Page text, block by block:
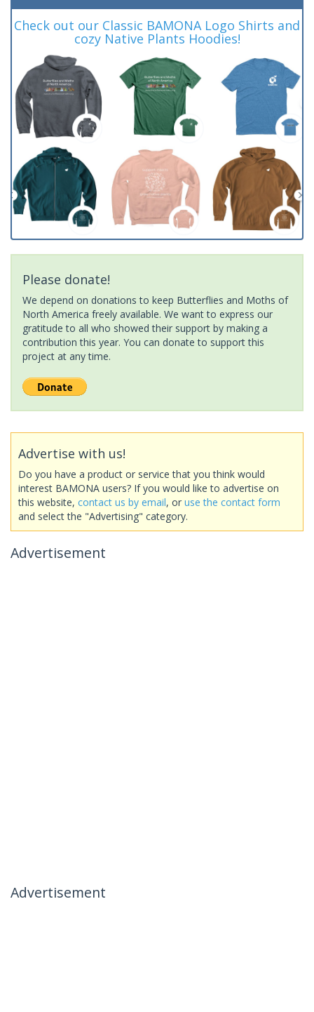
Check out our Classic BAMONA Logo Shirts and
cozy Native Plants Hoodies!
Please donate!
We depend on donations to keep Butterflies and Moths of
North America freely available. We want to express our
gratitude to all who showed their support by making a
contribution this year. You can donate to support this
project at any time.
Advertise with us!
Do you have a product or service that you think would
interest BAMONA users? If you would like to advertise on
this website, contact us by email, or use the contact form
and select the "Advertising" category.
Advertisement
Advertisement